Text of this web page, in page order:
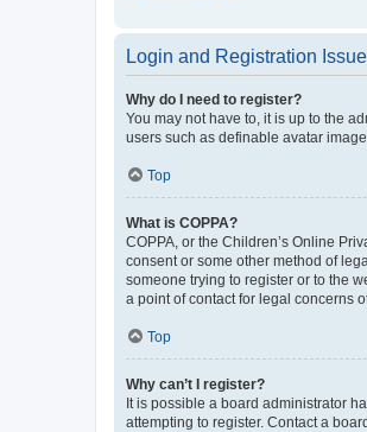
Login and Registration
Why do I need to register?
You may not have to, it is up to the
users such as definable avatar
Top
What is COPPA?
COPPA, or the Children’s Online
consent or some other method of
someone trying to register or to the
a point of contact for legal concerns
Top
Why can’t I register?
It is possible a board administrator
attempting to register. Contact a